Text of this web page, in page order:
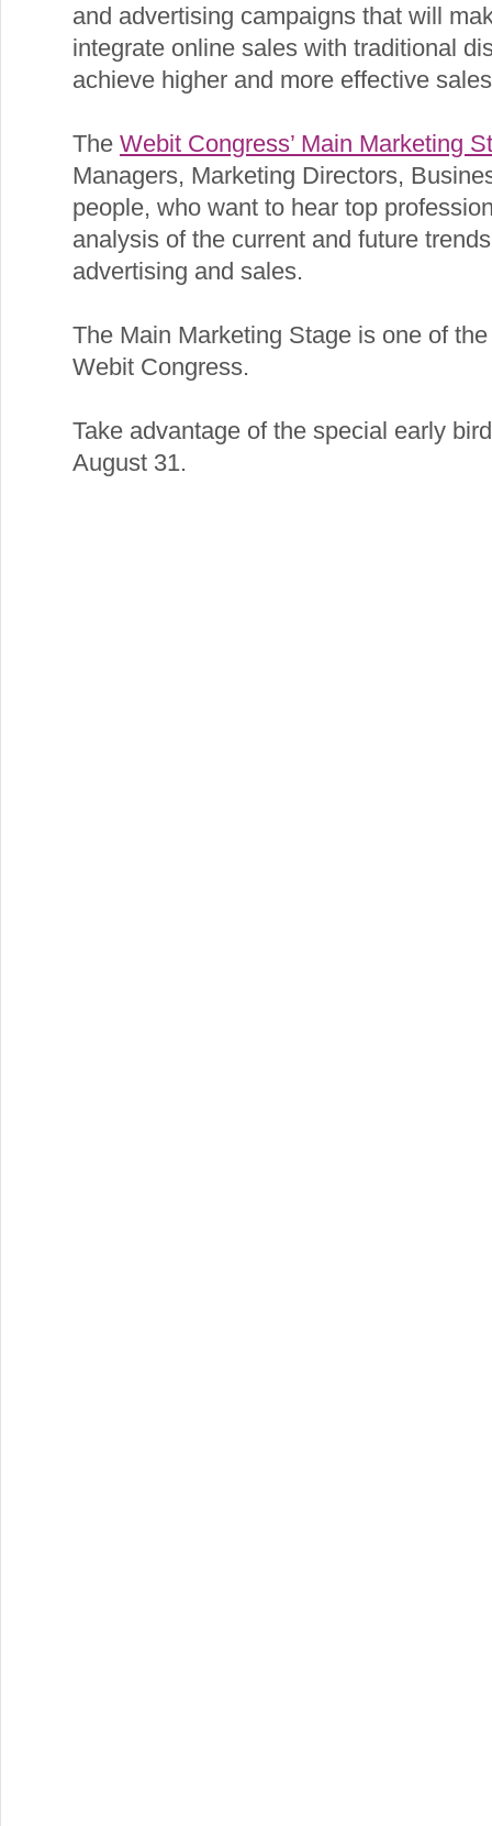
and advertising campaigns that will
integrate online sales with traditional
achieve higher and more effective
The Webit Congress’ Main Marketing
Managers, Marketing Directors,
people, who want to hear top
analysis of the current and future
advertising and sales.
The Main Marketing Stage is one of
Webit Congress.
Take advantage of the special early
August 31.